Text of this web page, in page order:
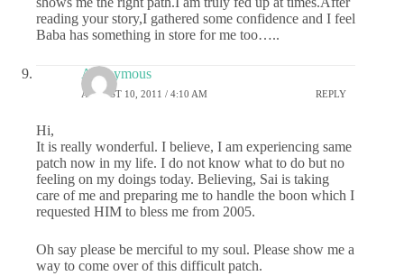
reading your story,I gathered some confidence and I feel
Baba has something in store for me too…..
Anonymous
AUGUST 10, 2011 / 4:10 AM REPLY
Hi,
It is really wonderful. I believe, I am experiencing same
patch now in my life. I do not know what to do but no
feeling on my doings today. Believing, Sai is taking
care of me and preparing me to handle the boon which I
requested HIM to bless me from 2005.
Oh say please be merciful to my soul. Please show me a
way to come over of this difficult patch.